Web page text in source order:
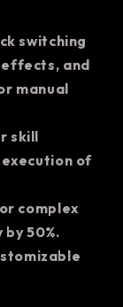
switching
and
manual
skill
of
complex
50%.